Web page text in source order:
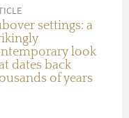
settings: a
look
dates back
of years